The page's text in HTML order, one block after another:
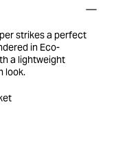
strikes a perfect
in Eco-
a lightweight
look.